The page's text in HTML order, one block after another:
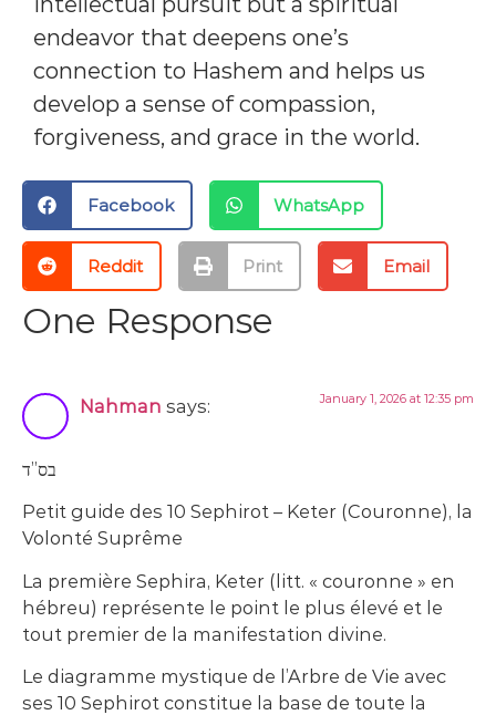
endeavor that deepens one’s
connection to Hashem and helps us
develop a sense of compassion,
forgiveness, and grace in the world.
Facebook WhatsApp
Reddit Print Email
One Response
Nahman says: January 1, 2026 at 12:35 pm
בס”ד
Petit guide des 10 Sephirot – Keter (Couronne), la
Volonté Suprême
La première Sephira, Keter (litt. « couronne » en
hébreu) représente le point le plus élevé et le
tout premier de la manifestation divine.
Le diagramme mystique de l’Arbre de Vie avec
ses 10 Sephirot constitue la base de toute la